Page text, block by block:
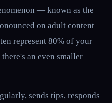
— known as the
on adult content
represent 80% of your
an even smaller
sends tips, responds